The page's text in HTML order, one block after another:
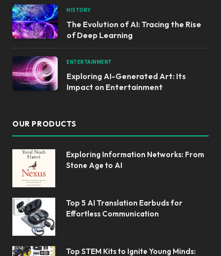
HISTORY
The Evolution of AI: Tracing the Rise
of Deep Learning
ENTERTAINMENT
Exploring AI-Generated Art: Its
Impact on Entertainment
OUR PRODUCTS
Exploring Information Networks: From
Stone Age to AI
Top 5 AI Translation Earbuds for
Effortless Communication
Top STEM Kits to Ignite Young Minds: